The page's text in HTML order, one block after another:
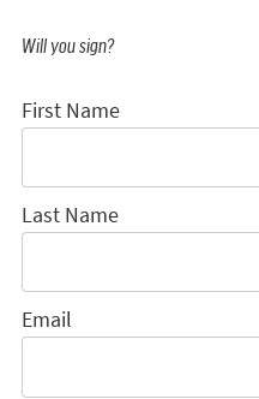
Will you sign?
First Name
Last Name
Email